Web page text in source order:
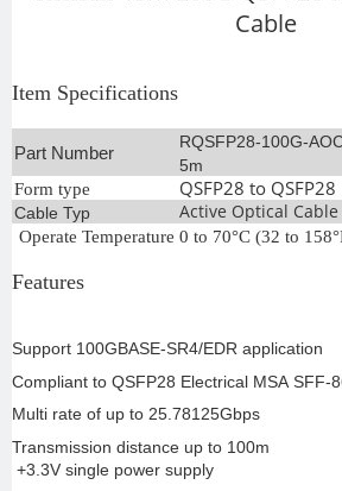
Cable
Item Specifications
Part Number
RQSFP28-100G-
5m
Form type
QSFP28 to QSFP28
Cable Typ
Active Optical Cable
Operate Temperature 0 to 70°C (32 to
Features
Support 100GBASE-SR4/EDR application
Compliant to QSFP28 Electrical MSA SFF-
Multi rate of up to 25.78125Gbps
Transmission distance up to 100m
+3.3V single power supply